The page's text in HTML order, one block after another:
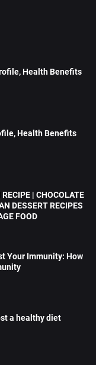
Health Benefits
Health Benefits
| CHOCOLATE
DESSERT RECIPES
FOOD
Your Immunity: How
a healthy diet